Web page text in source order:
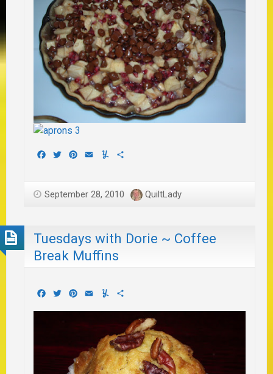
Facebook
TwitterPinterest
EmailYummly
September 28, 2010 QuiltLady
Tuesdays with Dorie ~ Coffee
Break Muffins
Facebook
TwitterPinterest
EmailYummly